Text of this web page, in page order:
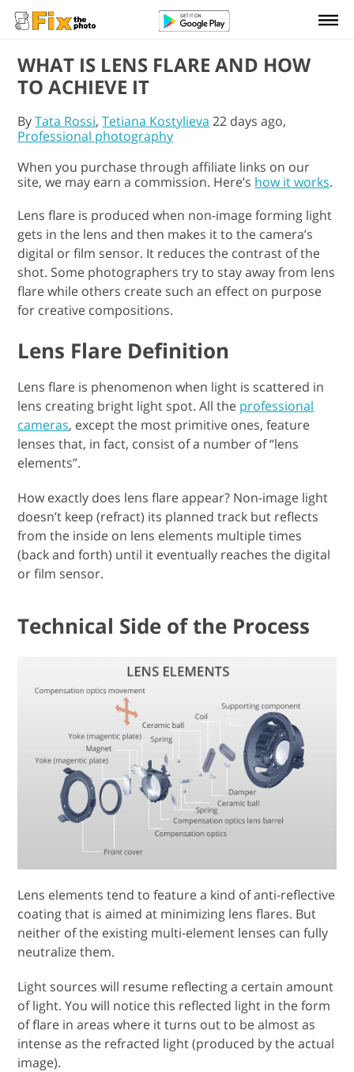
WHAT IS LENS FLARE AND HOW
TO ACHIEVE IT
ByTata Rossi,Tetiana Kostylieva 22 days ago,
Professional photography
When you purchase through affiliate links on our
site, we may earn a commission. Here’s how it works.
Lens flare is produced when non-image forming light
gets in the lens and then makes it to the camera’s
digital or film sensor. It reduces the contrast of the
shot. Some photographers try to stay away from lens
flare while others create such an effect on purpose
for creative compositions.
Lens Flare Definition
Lens flare is phenomenon when light is scattered in
lens creating bright light spot. All the professional
cameras, except the most primitive ones, feature
lenses that, in fact, consist of a number of “lens
elements”.
How exactly does lens flare appear? Non-image light
doesn’t keep (refract) its planned track but reflects
from the inside on lens elements multiple times
(back and forth) until it eventually reaches the digital
or film sensor.
Technical Side of the Process
Lens elements tend to feature a kind of anti-reflective
coating that is aimed at minimizing lens flares. But
neither of the existing multi-element lenses can fully
neutralize them.
Light sources will resume reflecting a certain amount
of light. You will notice this reflected light in the form
of flare in areas where it turns out to be almost as
intense as the refracted light (produced by the actual
image).